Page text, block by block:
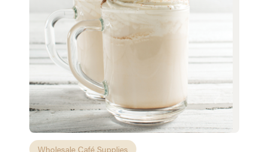
Wholesale Café Supplies